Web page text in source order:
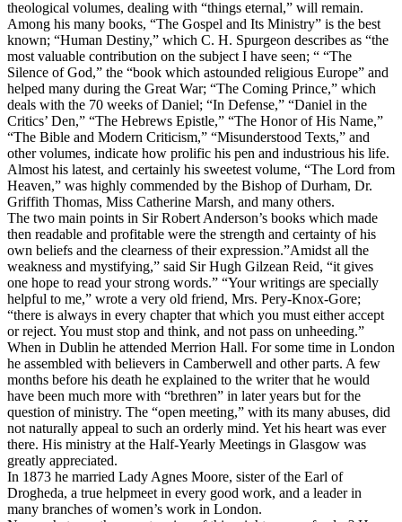
theological volumes, dealing with “things eternal,” will remain.
Among his many books, “The Gospel and Its Ministry” is the best
known; “Human Destiny,” which C. H. Spurgeon describes as “the
most valuable contribution on the subject I have seen; “ “The
Silence of God,” the “book which astounded religious Europe” and
helped many during the Great War; “The Coming Prince,” which
deals with the 70 weeks of Daniel; “In Defense,” “Daniel in the
Critics’ Den,” “The Hebrews Epistle,” “The Honor of His Name,”
“The Bible and Modern Criticism,” “Misunderstood Texts,” and
other volumes, indicate how prolific his pen and industrious his life.
Almost his latest, and certainly his sweetest volume, “The Lord from
Heaven,” was highly commended by the Bishop of Durham, Dr.
Griffith Thomas, Miss Catherine Marsh, and many others.
The two main points in Sir Robert Anderson’s books which made
then readable and profitable were the strength and certainty of his
own beliefs and the clearness of their expression.”Amidst all the
weakness and mystifying,” said Sir Hugh Gilzean Reid, “it gives
one hope to read your strong words.” “Your writings are specially
helpful to me,” wrote a very old friend, Mrs. Pery-Knox-Gore;
“there is always in every chapter that which you must either accept
or reject. You must stop and think, and not pass on unheeding.”
When in Dublin he attended Merrion Hall. For some time in London
he assembled with believers in Camberwell and other parts. A few
months before his death he explained to the writer that he would
have been much more with “brethren” in later years but for the
question of ministry. The “open meeting,” with its many abuses, did
not naturally appeal to such an orderly mind. Yet his heart was ever
there. His ministry at the Half-Yearly Meetings in Glasgow was
greatly appreciated.
In 1873 he married Lady Agnes Moore, sister of the Earl of
Drogheda, a true helpmeet in every good work, and a leader in
many branches of women’s work in London.